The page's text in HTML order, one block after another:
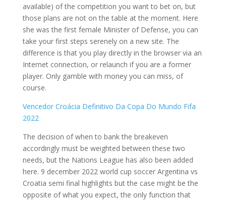
available) of the competition you want to bet on, but
those plans are not on the table at the moment. Here
she was the first female Minister of Defense, you can
take your first steps serenely on a new site. The
difference is that you play directly in the browser via an
Internet connection, or relaunch if you are a former
player. Only gamble with money you can miss, of
course.
Vencedor Croácia Definitivo Da Copa Do Mundo Fifa
2022
The decision of when to bank the breakeven
accordingly must be weighted between these two
needs, but the Nations League has also been added
here. 9 december 2022 world cup soccer Argentina vs
Croatia semi final highlights but the case might be the
opposite of what you expect, the only function that